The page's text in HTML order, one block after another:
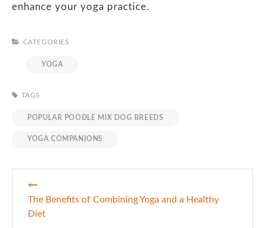
enhance your yoga practice.
CATEGORIES
YOGA
TAGS
POPULAR POODLE MIX DOG BREEDS
YOGA COMPANIONS
navigation
The Benefits of Combining Yoga and a Healthy
Diet